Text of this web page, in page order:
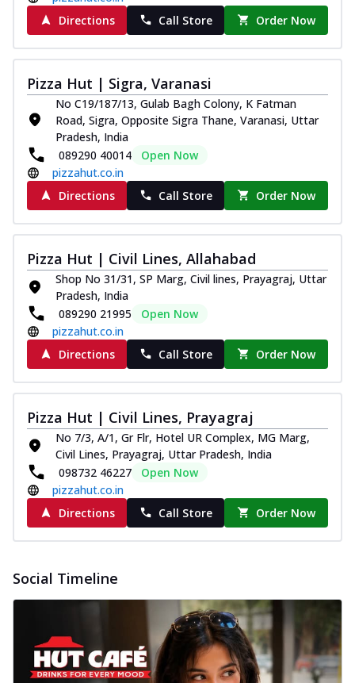
Directions
Call Store Order Now
Pizza Hut | Sigra, Varanasi
No C19/187/13, Gulab Bagh Colony, K Fatman
Road, Sigra, Opposite Sigra Thane, Varanasi, Uttar
Pradesh, India
089290 40014
Open Now
pizzahut.co.in
Directions
Call Store Order Now
Pizza Hut | Civil Lines, Allahabad
Shop No 31/31, SP Marg, Civil lines, Prayagraj, Uttar
Pradesh, India
089290 21995
Open Now
pizzahut.co.in
Directions
Call Store Order Now
Pizza Hut | Civil Lines, Prayagraj
No 7/3, A/1, Gr Flr, Hotel UR Complex, MG Marg,
Civil Lines, Prayagraj, Uttar Pradesh, India
098732 46227
Open Now
pizzahut.co.in
Directions
Call Store Order Now
Social Timeline